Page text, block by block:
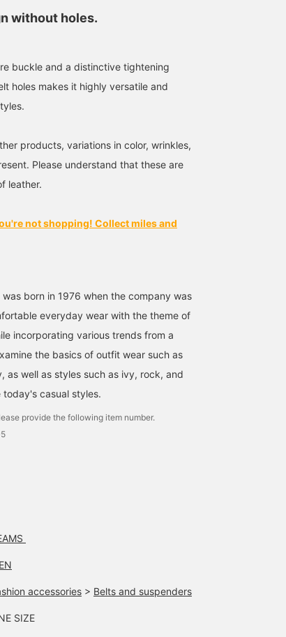
without holes.
buckle and a distinctive tightening
holes makes it highly versatile and
products, variations in color, wrinkles,
Please understand that these are
leather.
not shopping! Collect miles and
born in 1976 when the company was
everyday wear with the theme of
incorporating various trends from a
the basics of outfit wear such as
as well as styles such as ivy, rock, and
casual styles.
provide the following item number.
accessories > Belts and suspenders
SIZE